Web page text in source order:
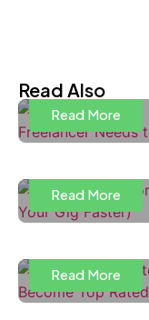
Read Also
Read More
How the
Read More
Fiverr Level
Read More
How to Price